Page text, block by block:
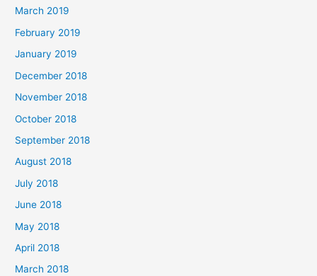
March 2019
February 2019
January 2019
December 2018
November 2018
October 2018
September 2018
August 2018
July 2018
June 2018
May 2018
April 2018
March 2018